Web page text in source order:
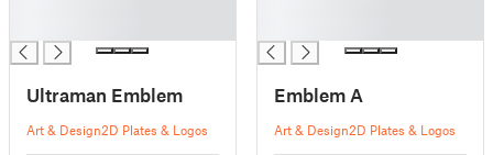
Ultraman Emblem
Art & Design2D Plates & Logos
Emblem A
Art & Design2D Plates & Logos